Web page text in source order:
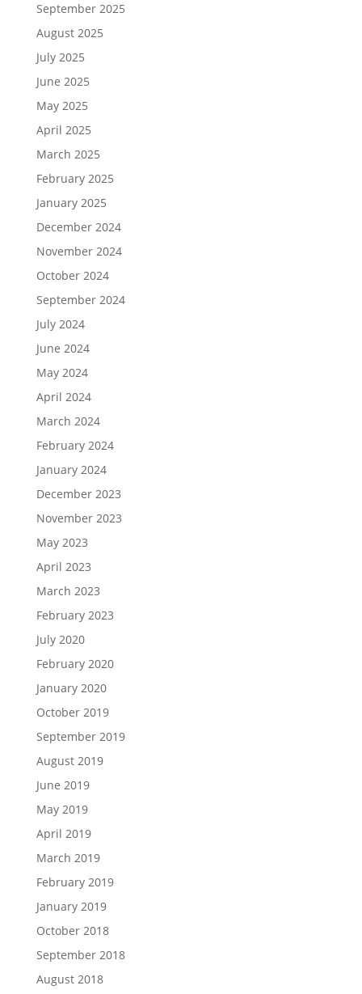
September 2025
August 2025
July 2025
June 2025
May 2025
April 2025
March 2025
February 2025
January 2025
December 2024
November 2024
October 2024
September 2024
July 2024
June 2024
May 2024
April 2024
March 2024
February 2024
January 2024
December 2023
November 2023
May 2023
April 2023
March 2023
February 2023
July 2020
February 2020
January 2020
October 2019
September 2019
August 2019
June 2019
May 2019
April 2019
March 2019
February 2019
January 2019
October 2018
September 2018
August 2018